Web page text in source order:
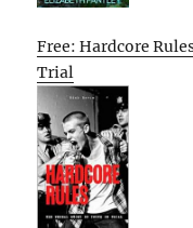
Free: Hardcore
Trial